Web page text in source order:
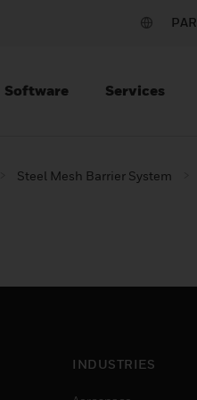
Software Services
Steel Mesh Barrier System
INDUSTRIES